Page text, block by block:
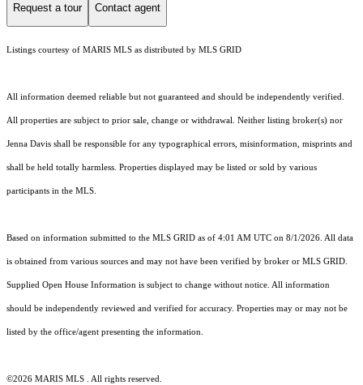
Request a tour Contact agent
Listings courtesy of MARIS MLS as distributed by MLS GRID
All information deemed reliable but not guaranteed and should be independently verified.
All properties are subject to prior sale, change or withdrawal. Neither listing broker(s) nor
Jenna Davis shall be responsible for any typographical errors, misinformation, misprints and
shall be held totally harmless. Properties displayed may be listed or sold by various
participants in the MLS.
Based on information submitted to the MLS GRID as of 4:01 AM UTC on 8/1/2026. All data
is obtained from various sources and may not have been verified by broker or MLS GRID.
Supplied Open House Information is subject to change without notice. All information
should be independently reviewed and verified for accuracy. Properties may or may not be
listed by the office/agent presenting the information.
©2026 MARIS MLS . All rights reserved.